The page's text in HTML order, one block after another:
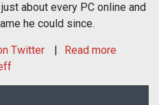
about every PC online and
he could since.
Twitter
Read more